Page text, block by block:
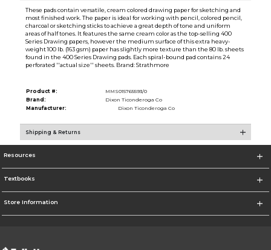
These pads contain versatile, cream colored drawing paper for sketching and
most finished work. The paper is ideal for working with pencil, colored pencil,
charcoal or sketching sticks to achieve a great depth of tone and uniform
areas of half tones. It features the same cream color as the top-selling 400
Series Drawing papers, however the medium surface of this extra heavy-
weight 100 lb. (163 gsm) paper has slightly more texture than the 80 lb. sheets
found in the 400 Series Drawing pads. Each spiral-bound pad contains 24
perforated ''actual size'' sheets. Brand: Strathmore
Product #:
MMS015765593/0
Brand:
Dixon Ticonderoga Co
Manufacturer:
Dixon Ticonderoga Co
Shipping & Returns
Resources
Textbooks
Store Information